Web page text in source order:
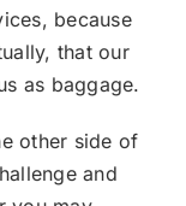
because
that our
as baggage.
other side of
and